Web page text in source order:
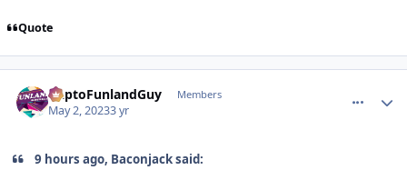
Quote
DaptoFunlandGuy Members
May 2, 20233 yr
9 hours ago, Baconjack said: